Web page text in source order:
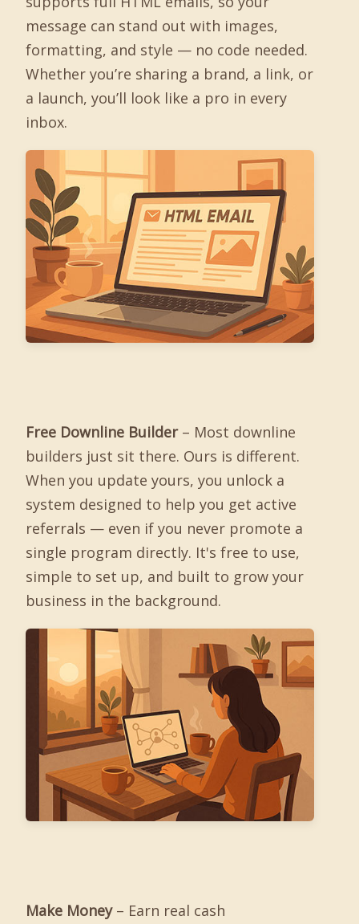
message can stand out with images,
formatting, and style — no code needed.
Whether you’re sharing a brand, a link, or
a launch, you’ll look like a pro in every
inbox.
Free Downline Builder– Most downline
builders just sit there. Ours is different.
When you update yours, you unlock a
system designed to help you get active
referrals — even if you never promote a
single program directly. It's free to use,
simple to set up, and built to grow your
business in the background.
Make Money– Earn real cash